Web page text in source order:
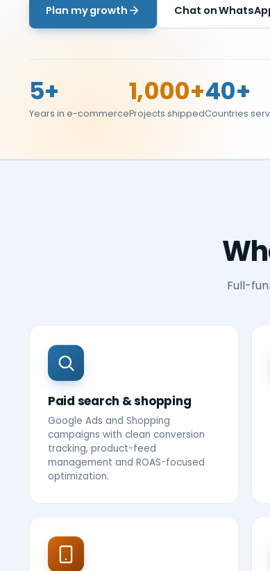
Plan my growth Chat on
5+
Years in e-commerce
1,000+
Projects shipped
40+
Countries
Full-
Paid search & shopping
Google Ads and Shopping
campaigns with clean conversion
tracking, product-feed
management and ROAS-focused
optimization.